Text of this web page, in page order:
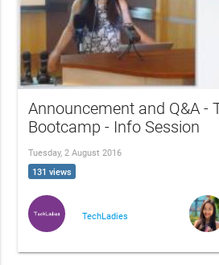
Announcement and Q&A -
Bootcamp - Info Session
Tuesday, 2 August 2016
131 views
TechLadies